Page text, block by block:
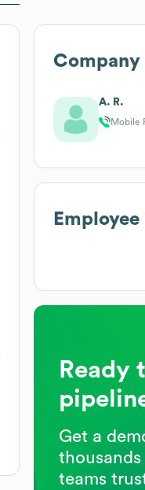
Company
A. R.
Mobile
Ready
Get a
thousands
teams